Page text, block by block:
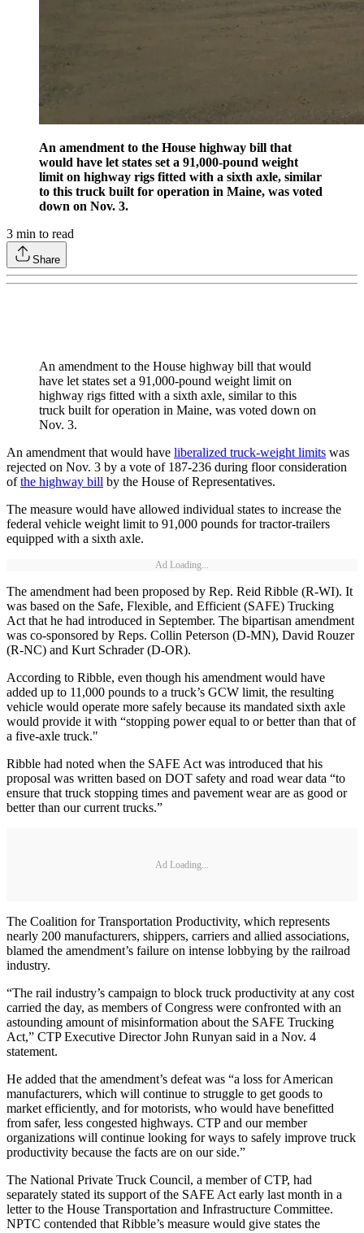
An amendment to the House highway bill that
would have let states set a 91,000-pound weight
limit on highway rigs fitted with a sixth axle, similar
to this truck built for operation in Maine, was voted
down on Nov. 3.
3 min to read
Share
An amendment to the House highway bill that would
have let states set a 91,000-pound weight limit on
highway rigs fitted with a sixth axle, similar to this
truck built for operation in Maine, was voted down on
Nov. 3.
An amendment that would have liberalized truck-weight limits was
rejected on Nov. 3 by a vote of 187-236 during floor consideration
ofthe highway bill by the House of Representatives.
The measure would have allowed individual states to increase the
federal vehicle weight limit to 91,000 pounds for tractor-trailers
equipped with a sixth axle.
Ad Loading...
The amendment had been proposed by Rep. Reid Ribble (R-WI). It
was based on the Safe, Flexible, and Efficient (SAFE) Trucking
Act that he had introduced in September. The bipartisan amendment
was co-sponsored by Reps. Collin Peterson (D-MN), David Rouzer
(R-NC) and Kurt Schrader (D-OR).
According to Ribble, even though his amendment would have
added up to 11,000 pounds to a truck’s GCW limit, the resulting
vehicle would operate more safely because its mandated sixth axle
would provide it with “stopping power equal to or better than that of
a five-axle truck."
Ribble had noted when the SAFE Act was introduced that his
proposal was written based on DOT safety and road wear data “to
ensure that truck stopping times and pavement wear are as good or
better than our current trucks.”
Ad Loading...
The Coalition for Transportation Productivity, which represents
nearly 200 manufacturers, shippers, carriers and allied associations,
blamed the amendment’s failure on intense lobbying by the railroad
industry.
“The rail industry’s campaign to block truck productivity at any cost
carried the day, as members of Congress were confronted with an
astounding amount of misinformation about the SAFE Trucking
Act,” CTP Executive Director John Runyan said in a Nov. 4
statement.
He added that the amendment’s defeat was “a loss for American
manufacturers, which will continue to struggle to get goods to
market efficiently, and for motorists, who would have benefitted
from safer, less congested highways. CTP and our member
organizations will continue looking for ways to safely improve truck
productivity because the facts are on our side.”
The National Private Truck Council, a member of CTP, had
separately stated its support of the SAFE Act early last month in a
letter to the House Transportation and Infrastructure Committee.
NPTC contended that Ribble’s measure would give states the